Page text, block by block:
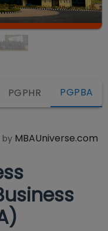
PGPHR PGPBA
by MBAUniverse.com